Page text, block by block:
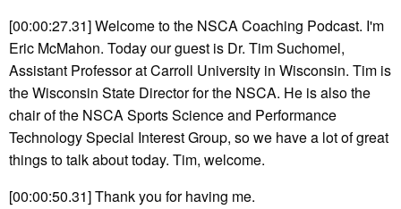
[00:00:27.31] Welcome to the NSCA Coaching Podcast. I'm
Eric McMahon. Today our guest is Dr. Tim Suchomel,
Assistant Professor at Carroll University in Wisconsin. Tim is
the Wisconsin State Director for the NSCA. He is also the
chair of the NSCA Sports Science and Performance
Technology Special Interest Group, so we have a lot of great
things to talk about today. Tim, welcome.
[00:00:50.31] Thank you for having me.